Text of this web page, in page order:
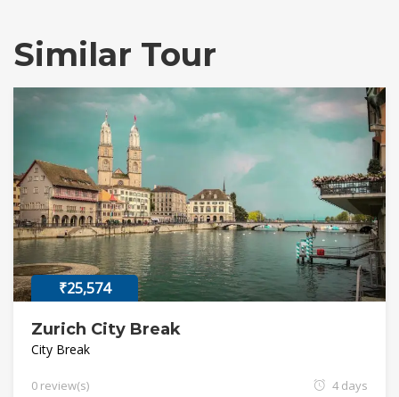
Similar Tour
₹25,574
Zurich City Break
City Break
0 review(s) 4 days